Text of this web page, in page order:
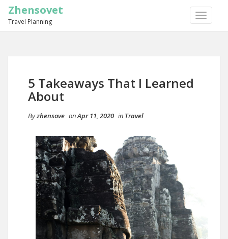
TOGGLE
Zhensovet
Travel Planning
5 Takeaways That I Learned
About
Byzhensove onApr 11, 2020 in Travel